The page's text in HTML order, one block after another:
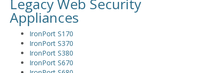
Legacy Web Security
Appliances
IronPort S170
IronPort S370
IronPort S380
IronPort S670